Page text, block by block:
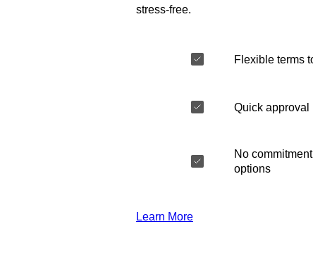
stress-free.
Flexible terms
Quick approval
No
options
Learn More